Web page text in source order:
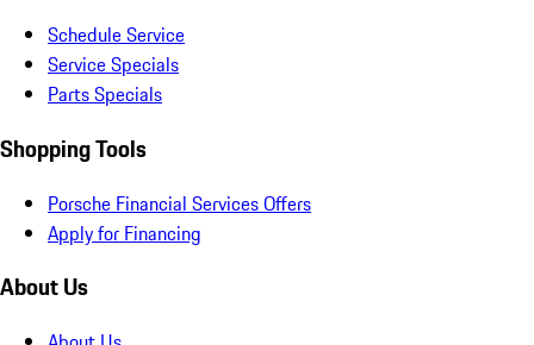
Schedule Service
Service Specials
Parts Specials
Shopping Tools
Porsche Financial Services Offers
Apply for Financing
About Us